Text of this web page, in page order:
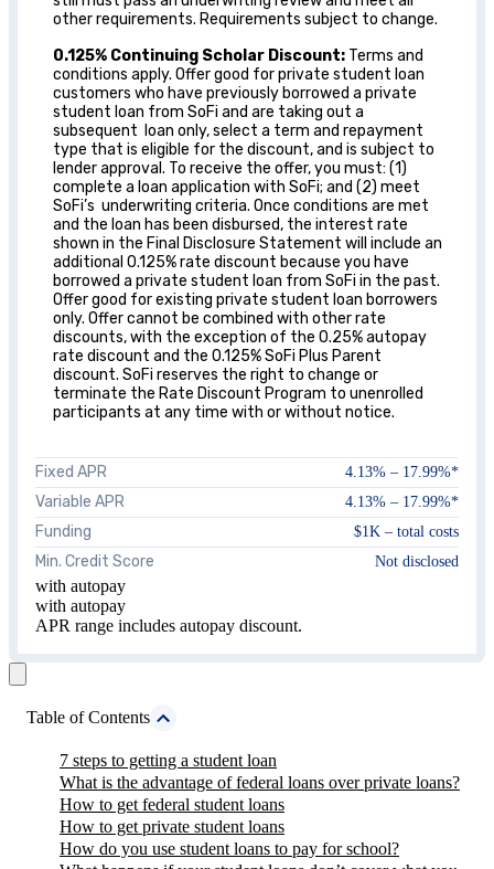
other requirements. Requirements subject to change.
0.125% Continuing Scholar Discount: Terms and
conditions apply. Offer good for private student loan
customers who have previously borrowed a private
student loan from SoFi and are taking out a
subsequent loan only, select a term and repayment
type that is eligible for the discount, and is subject to
lender approval. To receive the offer, you must: (1)
complete a loan application with SoFi; and (2) meet
SoFi’s underwriting criteria. Once conditions are met
and the loan has been disbursed, the interest rate
shown in the Final Disclosure Statement will include an
additional 0.125% rate discount because you have
borrowed a private student loan from SoFi in the past.
Offer good for existing private student loan borrowers
only. Offer cannot be combined with other rate
discounts, with the exception of the 0.25% autopay
rate discount and the 0.125% SoFi Plus Parent
discount. SoFi reserves the right to change or
terminate the Rate Discount Program to unenrolled
participants at any time with or without notice.
Fixed APR 4.13% – 17.99%*
Variable APR 4.13% – 17.99%*
Funding $1K – total costs
Min. Credit Score Not disclosed
with autopay
with autopay
APR range includes autopay discount.
Table of Contents
7 steps to getting a student loan
What is the advantage of federal loans over private loans?
How to get federal student loans
How to get private student loans
How do you use student loans to pay for school?